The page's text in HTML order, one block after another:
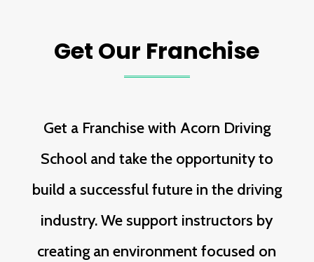
Get Our Franchise
Get a Franchise with Acorn Driving
School and take the opportunity to
build a successful future in the driving
industry. We support instructors by
creating an environment focused on